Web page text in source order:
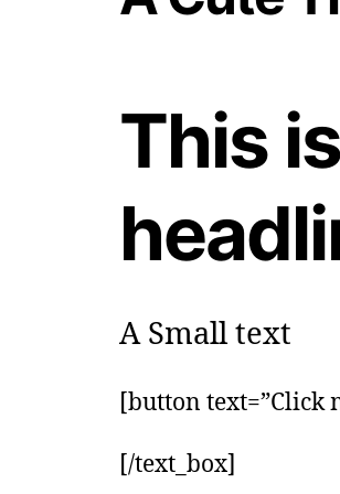
This
A Small text
[button text=”Click
[/text_box]